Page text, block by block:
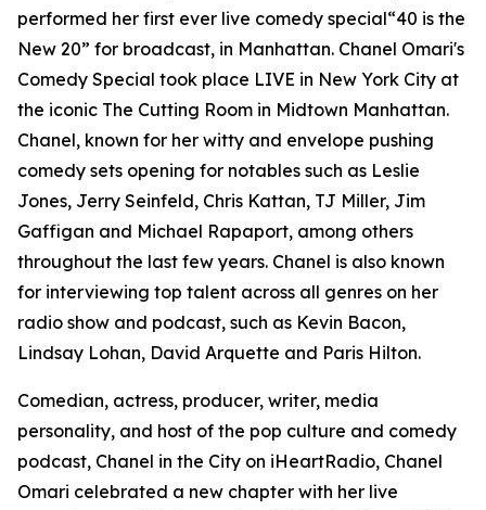
performed her first ever live comedy special“40 is the
New 20” for broadcast, in Manhattan. Chanel Omari's
Comedy Special took place LIVE in New York City at
the iconic The Cutting Room in Midtown Manhattan.
Chanel, known for her witty and envelope pushing
comedy sets opening for notables such as Leslie
Jones, Jerry Seinfeld, Chris Kattan, TJ Miller, Jim
Gaffigan and Michael Rapaport, among others
throughout the last few years. Chanel is also known
for interviewing top talent across all genres on her
radio show and podcast, such as Kevin Bacon,
Lindsay Lohan, David Arquette and Paris Hilton.
Comedian, actress, producer, writer, media
personality, and host of the pop culture and comedy
podcast, Chanel in the City on iHeartRadio, Chanel
Omari celebrated a new chapter with her live